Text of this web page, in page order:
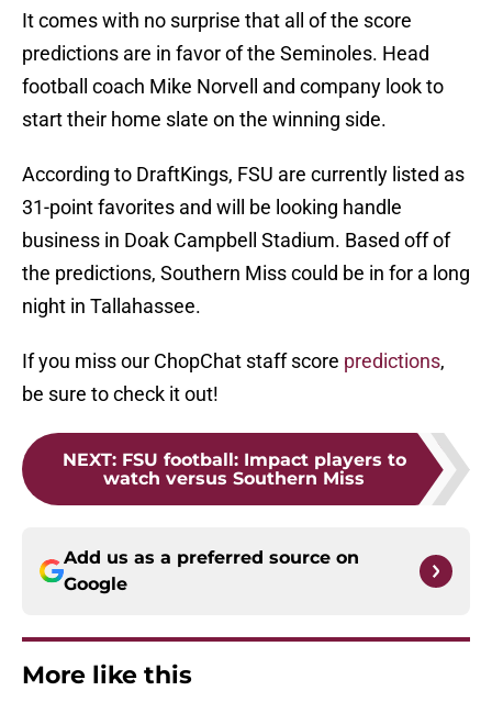
It comes with no surprise that all of the score
predictions are in favor of the Seminoles. Head
football coach Mike Norvell and company look to
start their home slate on the winning side.
According to DraftKings, FSU are currently listed as
31-point favorites and will be looking handle
business in Doak Campbell Stadium. Based off of
the predictions, Southern Miss could be in for a long
night in Tallahassee.
If you miss our ChopChat staff score predictions,
be sure to check it out!
NEXT: FSU football: Impact players to
watch versus Southern Miss
Add us as a preferred source on
Google
More like this